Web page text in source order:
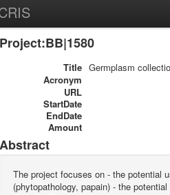
Project:BB|1580
Title Germplasm
Acronym
URL
StartDate
EndDate
Amount
Abstract
The project focuses on - the potential
(phytopathology, papain) - the